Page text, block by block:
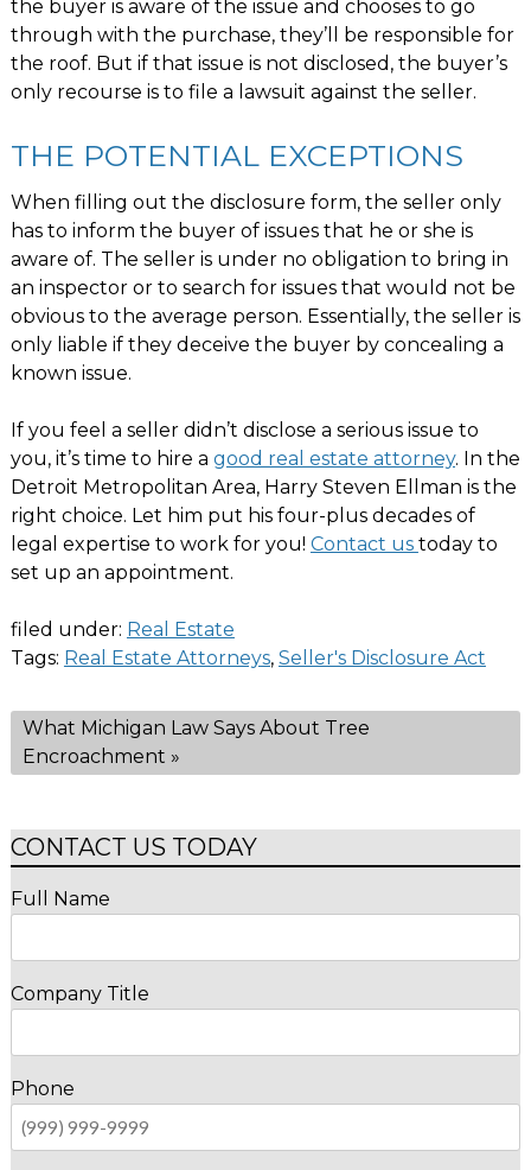
the buyer is aware of the issue and chooses to go
through with the purchase, they’ll be responsible for
the roof. But if that issue is not disclosed, the buyer’s
only recourse is to file a lawsuit against the seller.
THE POTENTIAL EXCEPTIONS
When filling out the disclosure form, the seller only
has to inform the buyer of issues that he or she is
aware of. The seller is under no obligation to bring in
an inspector or to search for issues that would not be
obvious to the average person. Essentially, the seller is
only liable if they deceive the buyer by concealing a
known issue.
If you feel a seller didn’t disclose a serious issue to
you, it’s time to hire a good real estate attorney. In the
Detroit Metropolitan Area, Harry Steven Ellman is the
right choice. Let him put his four-plus decades of
legal expertise to work for you! Contact us today to
set up an appointment.
filed under: Real Estate
Tags: Real Estate Attorneys, Seller's Disclosure Act
What Michigan Law Says About Tree
Encroachment »
CONTACT US TODAY
Full Name
Company Title
Phone